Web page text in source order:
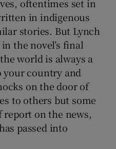
oftentimes set in
in indigenous
stories. But Lynch
the novel’s final
world is always a
your country and
on the door of
to others but some
on the news,
passed into